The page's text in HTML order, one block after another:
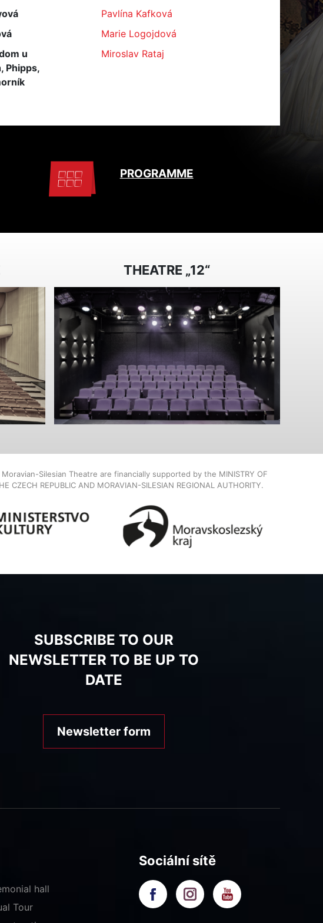
Pavlína Kafková
Marie Logojdová
u
Phipps,
Miroslav Rataj
PROGRAMME
THEATRE „12“
Silesian Theatre are financially supported by the MINISTRY OF
CZECH REPUBLIC AND MORAVIAN-SILESIAN REGIONAL AUTHORITY.
SUBSCRIBE TO OUR
NEWSLETTER TO BE UP TO
DATE
Newsletter form
hall
Tour
Sociální sítě